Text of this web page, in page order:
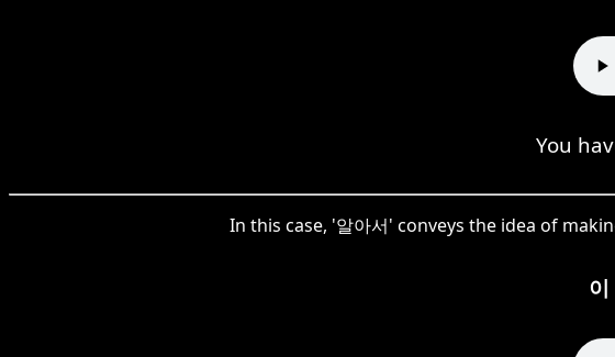
You
In this case, '알아서' conveys the idea of